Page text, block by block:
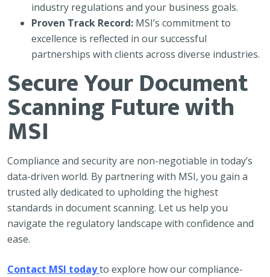
industry regulations and your business goals.
Proven Track Record: MSI’s commitment to
excellence is reflected in our successful
partnerships with clients across diverse industries.
Secure Your Document
Scanning Future with
MSI
Compliance and security are non-negotiable in today’s
data-driven world. By partnering with MSI, you gain a
trusted ally dedicated to upholding the highest
standards in document scanning. Let us help you
navigate the regulatory landscape with confidence and
ease.
Contact MSI todayto explore how our compliance-